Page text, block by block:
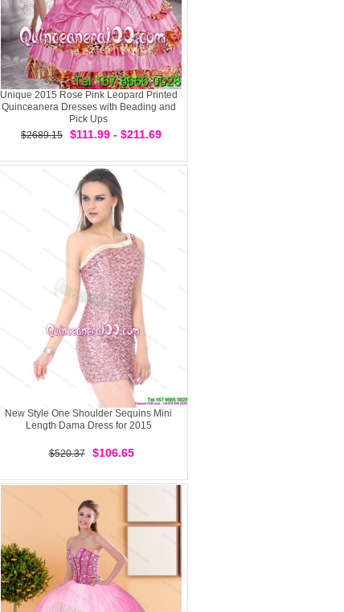
Unique 2015 Rose Pink Leopard Printed
Quinceanera Dresses with Beading and
Pick Ups
$2689.15
$111.99 - $211.69
New Style One Shoulder Sequins Mini
Length Dama Dress for 2015
$520.37 $106.65